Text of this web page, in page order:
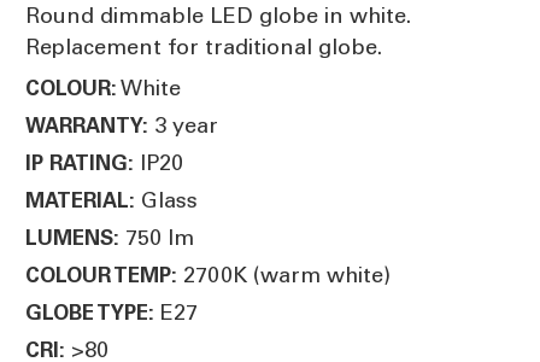
Round dimmable LED globe in white.
Replacement for traditional globe.
COLOUR: White
WARRANTY: 3 year
IP RATING: IP20
MATERIAL: Glass
LUMENS: 750 lm
COLOUR TEMP: 2700K (warm white)
GLOBE TYPE: E27
CRI: >80